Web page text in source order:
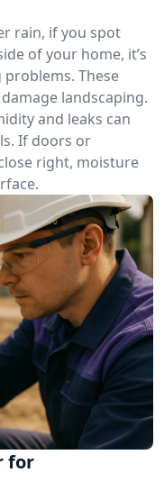
rain, if you spot
of your home, it’s
These
landscaping.
and leaks can
If doors or
right, moisture
for